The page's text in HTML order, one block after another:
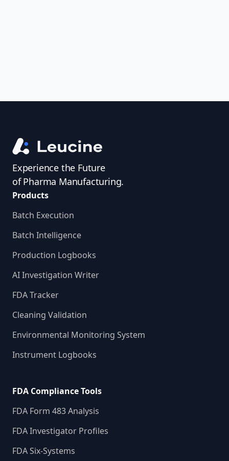
Experience the Future
of Pharma Manufacturing.
Products
Batch Execution
Batch Intelligence
Production Logbooks
AI Investigation Writer
FDA Tracker
Cleaning Validation
Environmental Monitoring System
Instrument Logbooks
FDA Compliance Tools
FDA Form 483 Analysis
FDA Investigator Profiles
FDA Six-Systems